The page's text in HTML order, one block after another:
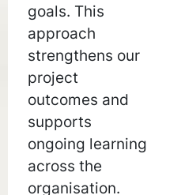
goals. This
approach
strengthens our
project
outcomes and
supports
ongoing learning
across the
organisation.